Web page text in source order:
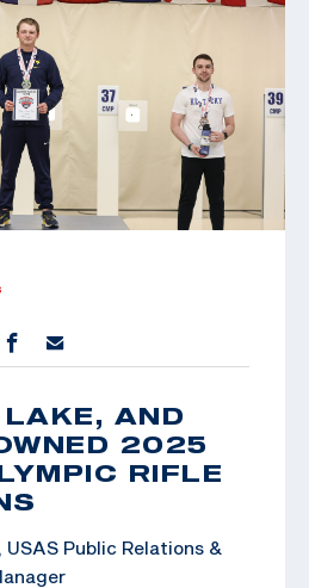
AND
2025
RIFLE
Public Relations &